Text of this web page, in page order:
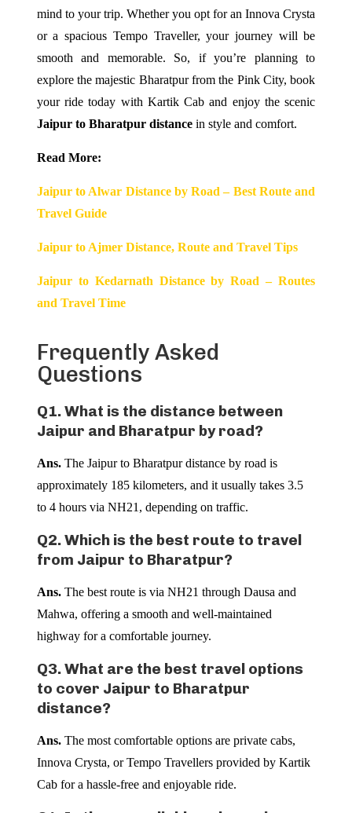
mind to your trip. Whether you opt for an Innova Crysta
or a spacious Tempo Traveller, your journey will be
smooth and memorable. So, if you’re planning to
explore the majestic Bharatpur from the Pink City, book
your ride today with Kartik Cab and enjoy the scenic
Jaipur to Bharatpur distancein style and comfort.
Read More:
Jaipur to Alwar Distance by Road – Best Route and
Travel Guide
Jaipur to Ajmer Distance, Route and Travel Tips
Jaipur to Kedarnath Distance by Road – Routes
and Travel Time
Frequently Asked
Questions
Q1. What is the distance between
Jaipur and Bharatpur by road?
Ans.The Jaipur to Bharatpur distance by road is
approximately 185 kilometers, and it usually takes 3.5
to 4 hours via NH21, depending on traffic.
Q2. Which is the best route to travel
from Jaipur to Bharatpur?
Ans. The best route is via NH21 through Dausa and
Mahwa, offering a smooth and well-maintained
highway for a comfortable journey.
Q3. What are the best travel options
to cover Jaipur to Bharatpur
distance?
Ans. The most comfortable options are private cabs,
Innova Crysta, or Tempo Travellers provided by Kartik
Cab for a hassle-free and enjoyable ride.